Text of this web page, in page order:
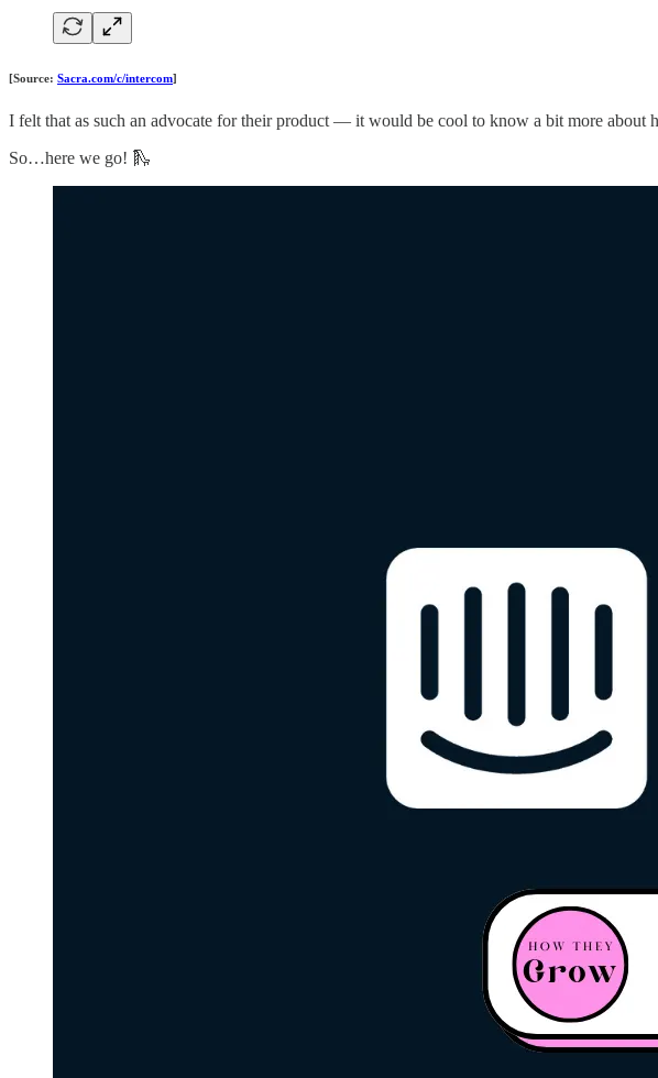
[Source: Sacra.com/c/intercom]
I felt that as such an advocate for their product — it would be cool to know a bit more
So…here we go! 🛝